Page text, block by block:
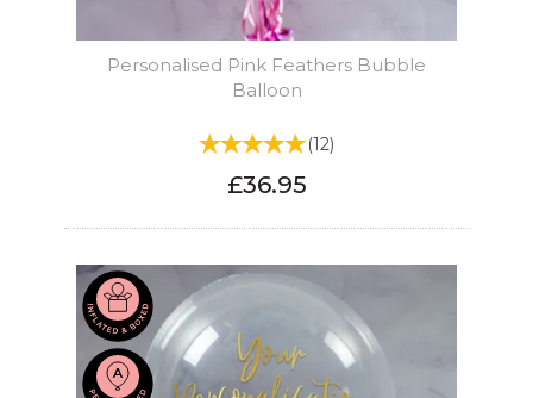
Personalised Pink Feathers Bubble
Balloon
(12)
£36.95